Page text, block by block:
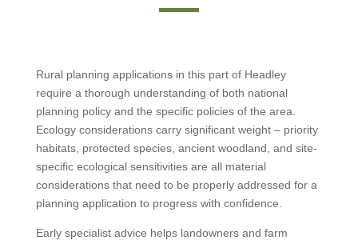
Rural planning applications in this part of Headley
require a thorough understanding of both national
planning policy and the specific policies of the area.
Ecology considerations carry significant weight – priority
habitats, protected species, ancient woodland, and site-
specific ecological sensitivities are all material
considerations that need to be properly addressed for a
planning application to progress with confidence.
Early specialist advice helps landowners and farm